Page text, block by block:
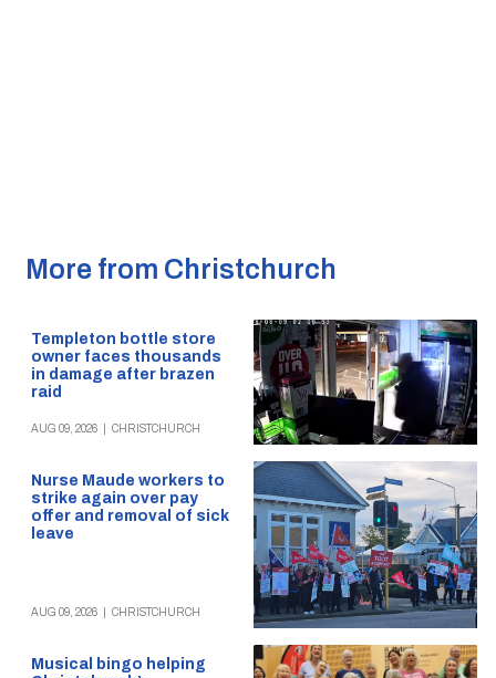
More from Christchurch
Templeton bottle store
owner faces thousands
in damage after brazen
raid
AUG 09, 2026 CHRISTCHURCH
Nurse Maude workers to
strike again over pay
offer and removal of sick
leave
AUG 09, 2026 CHRISTCHURCH
Musical bingo helping